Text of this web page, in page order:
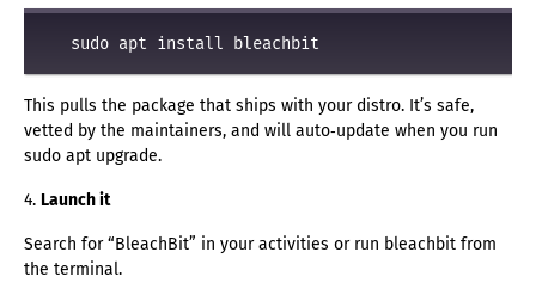
This pulls the package that ships with your distro. It’s safe,
vetted by the maintainers, and will auto‑update when you run
sudo apt upgrade.
4. Launch it
Search for “BleachBit” in your activities or run bleachbit from
the terminal.